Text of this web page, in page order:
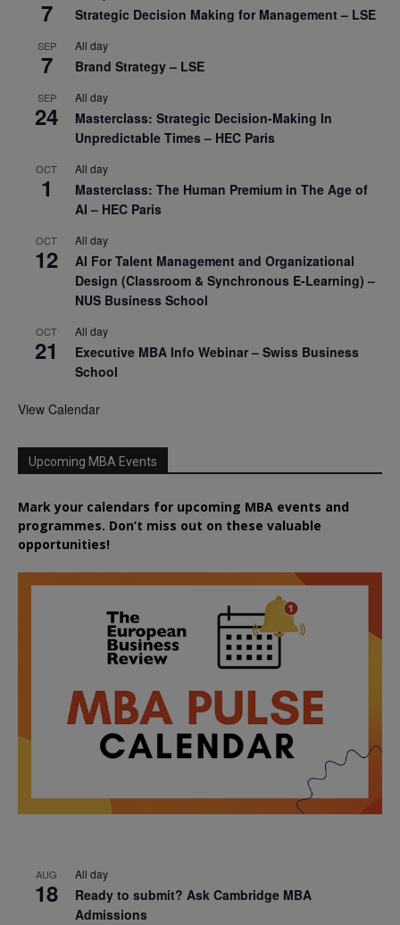
7 Strategic Decision Making for Management – LSE
SEP
7
All day
Brand Strategy – LSE
SEP
24
All day
Masterclass: Strategic Decision-Making In
Unpredictable Times – HEC Paris
OCT
1
All day
Masterclass: The Human Premium in The Age of
AI – HEC Paris
OCT
12
All day
AI For Talent Management and Organizational
Design (Classroom & Synchronous E-Learning) –
NUS Business School
OCT
21
All day
Executive MBA Info Webinar – Swiss Business
School
View Calendar
Upcoming MBA Events
Mark your calendars for upcoming MBA events and
programmes. Don’t miss out on these valuable
opportunities!
AUG
18
All day
Ready to submit? Ask Cambridge MBA
Admissions